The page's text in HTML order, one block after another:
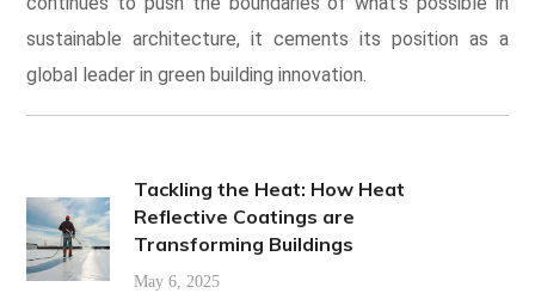
sustainable architecture, it cements its position as a
global leader in green building innovation.
Tackling the Heat: How Heat
Reflective Coatings are
Transforming Buildings
May 6, 2025